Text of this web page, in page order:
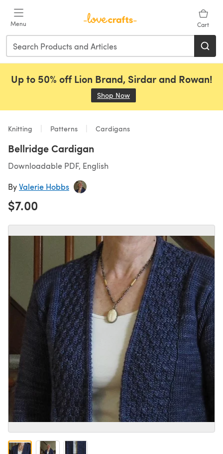
Menu Cart
Up to 50% off Lion Brand, Sirdar and Rowan!
Shop Now
Knitting Patterns Cardigans
Bellridge Cardigan
Downloadable PDF, English
ByValerie Hobbs
$7.00